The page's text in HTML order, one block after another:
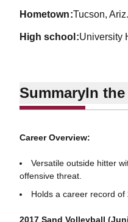
hometown Tucson, Ariz.
high school University
SummaryIn the
Career Overview:
Versatile outside hitter
offensive threat.
Holds a career record of
2017 Sand Volleyball